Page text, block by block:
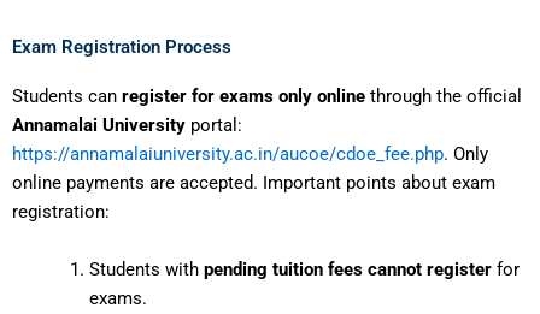
Exam Registration Process
Students can register for exams only online through the official
Annamalai University portal:
https://annamalaiuniversity.ac.in/aucoe/cdoe_fee.php. Only
online payments are accepted. Important points about exam
registration:
Students with pending tuition fees cannot registerfor
exams.